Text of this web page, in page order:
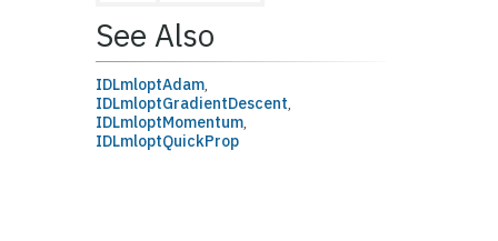
See Also
IDLmloptAdam,
IDLmloptGradientDescent,
IDLmloptMomentum,
IDLmloptQuickProp